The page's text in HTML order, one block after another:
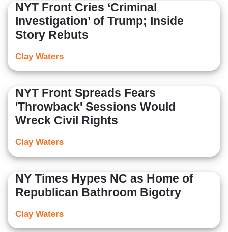
NYT Front Cries ‘Criminal
Investigation’ of Trump; Inside
Story Rebuts
Clay Waters
NYT Front Spreads Fears
'Throwback' Sessions Would
Wreck Civil Rights
Clay Waters
NY Times Hypes NC as Home of
Republican Bathroom Bigotry
Clay Waters